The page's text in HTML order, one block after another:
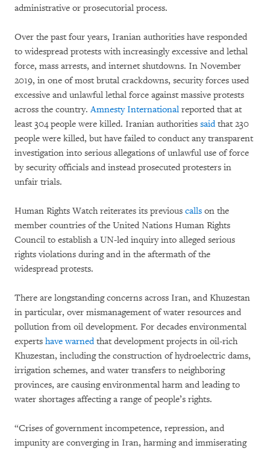
administrative or prosecutorial process.
Over the past four years, Iranian authorities have responded
to widespread protests with increasingly excessive and lethal
force, mass arrests, and internet shutdowns. In November
2019, in one of most brutal crackdowns, security forces used
excessive and unlawful lethal force against massive protests
across the country.Amnesty International reported that at
least 304 people were killed. Iranian authorities saidthat 230
people were killed, but have failed to conduct any transparent
investigation into serious allegations of unlawful use of force
by security officials and instead prosecuted protesters in
unfair trials.
Human Rights Watch reiterates its previous calls on the
member countries of the United Nations Human Rights
Council to establish a UN-led inquiry into alleged serious
rights violations during and in the aftermath of the
widespread protests.
There are longstanding concerns across Iran, and Khuzestan
in particular, over mismanagement of water resources and
pollution from oil development. For decades environmental
experts have warnedthat development projects in oil-rich
Khuzestan, including the construction of hydroelectric dams,
irrigation schemes, and water transfers to neighboring
provinces, are causing environmental harm and leading to
water shortages affecting a range of people’s rights.
“Crises of government incompetence, repression, and
impunity are converging in Iran, harming and immiserating